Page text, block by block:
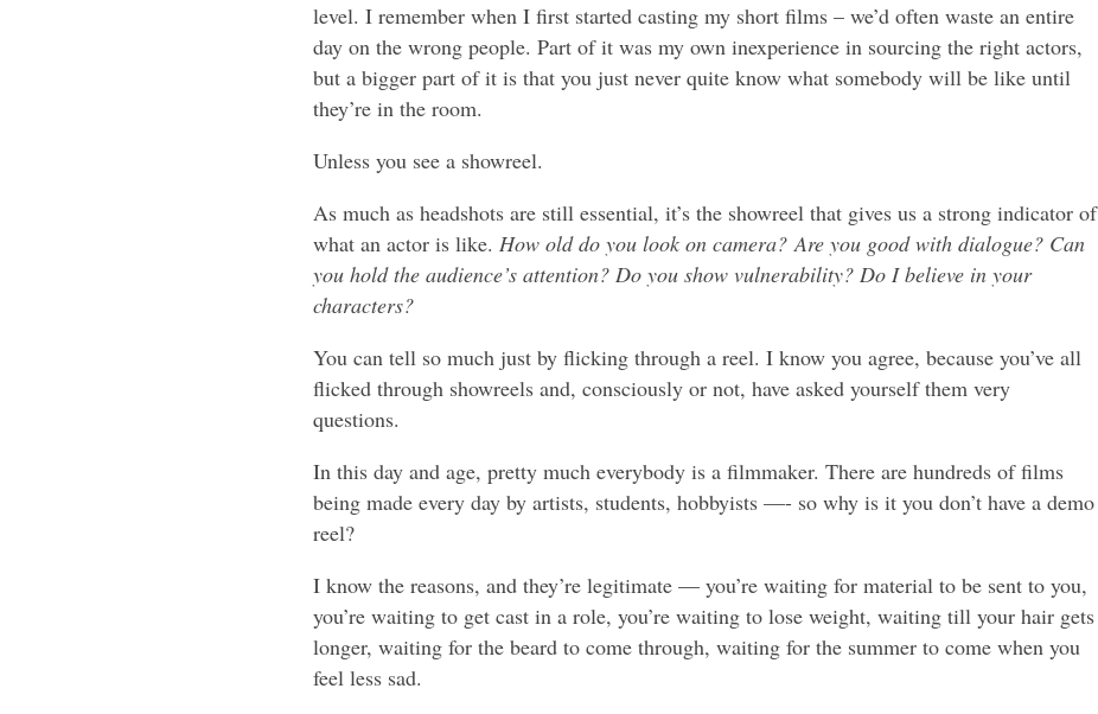
level. I remember when I first started casting my short films – we’d often waste an entire
day on the wrong people. Part of it was my own inexperience in sourcing the right actors,
but a bigger part of it is that you just never quite know what somebody will be like until
they’re in the room.
Unless you see a showreel.
As much as headshots are still essential, it’s the showreel that gives us a strong indicator of
what an actor is like. How old do you look on camera? Are you good with dialogue? Can
you hold the audience’s attention? Do you show vulnerability? Do I believe in your
characters?
You can tell so much just by flicking through a reel. I know you agree, because you’ve all
flicked through showreels and, consciously or not, have asked yourself them very
questions.
In this day and age, pretty much everybody is a filmmaker. There are hundreds of films
being made every day by artists, students, hobbyists —- so why is it you don’t have a demo
reel?
I know the reasons, and they’re legitimate — you’re waiting for material to be sent to you,
you’re waiting to get cast in a role, you’re waiting to lose weight, waiting till your hair gets
longer, waiting for the beard to come through, waiting for the summer to come when you
feel less sad.